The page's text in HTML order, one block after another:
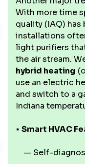
With more time
quality (IAQ) has
installations
light purifiers
the air stream.
hybrid heating
use an electric
and switch to a
Indiana
• Smart HVAC
— Self-